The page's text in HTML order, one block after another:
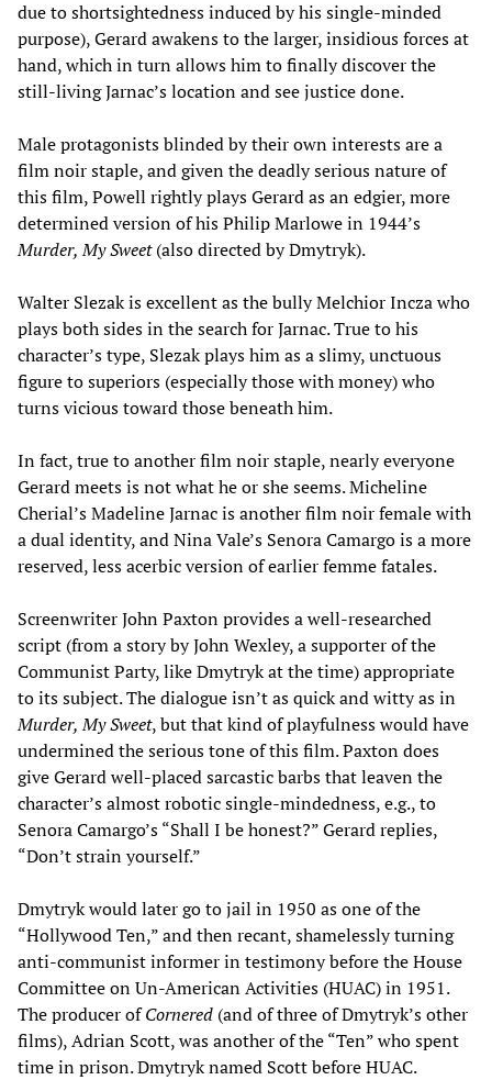
due to shortsightedness induced by his single-minded
purpose), Gerard awakens to the larger, insidious forces at
hand, which in turn allows him to finally discover the
still-living Jarnac’s location and see justice done.
Male protagonists blinded by their own interests are a
film noir staple, and given the deadly serious nature of
this film, Powell rightly plays Gerard as an edgier, more
determined version of his Philip Marlowe in 1944’s
Murder, My Sweet(also directed by Dmytryk).
Walter Slezak is excellent as the bully Melchior Incza who
plays both sides in the search for Jarnac. True to his
character’s type, Slezak plays him as a slimy, unctuous
figure to superiors (especially those with money) who
turns vicious toward those beneath him.
In fact, true to another film noir staple, nearly everyone
Gerard meets is not what he or she seems. Micheline
Cherial’s Madeline Jarnac is another film noir female with
a dual identity, and Nina Vale’s Senora Camargo is a more
reserved, less acerbic version of earlier femme fatales.
Screenwriter John Paxton provides a well-researched
script (from a story by John Wexley, a supporter of the
Communist Party, like Dmytryk at the time) appropriate
to its subject. The dialogue isn’t as quick and witty as in
Murder, My Sweet, but that kind of playfulness would have
undermined the serious tone of this film. Paxton does
give Gerard well-placed sarcastic barbs that leaven the
character’s almost robotic single-mindedness, e.g., to
Senora Camargo’s “Shall I be honest?” Gerard replies,
“Don’t strain yourself.”
Dmytryk would later go to jail in 1950 as one of the
“Hollywood Ten,” and then recant, shamelessly turning
anti-communist informer in testimony before the House
Committee on Un-American Activities (HUAC) in 1951.
The producer ofCornered (and of three of Dmytryk’s other
films), Adrian Scott, was another of the “Ten” who spent
time in prison. Dmytryk named Scott before HUAC.